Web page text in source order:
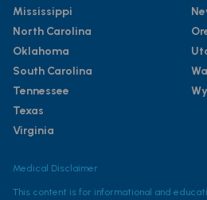
Mississippi
North Carolina
Oklahoma
South Carolina
Tennessee
Texas
Virginia
Medical Disclaimer
This content is for informational and